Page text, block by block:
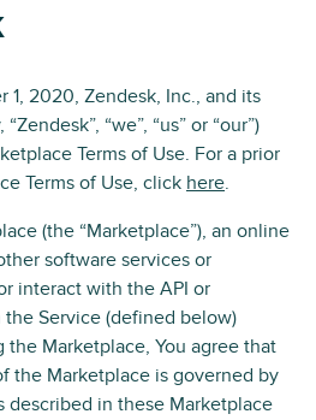
1, 2020, Zendesk, Inc., and its
“we”, “us” or “our”)
Terms of Use. For a prior
Terms of Use, click here.
(the “Marketplace”), an online
software services or
interact with the API or
Service (defined below)
the Marketplace, You agree that
the Marketplace is governed by
described in these Marketplace